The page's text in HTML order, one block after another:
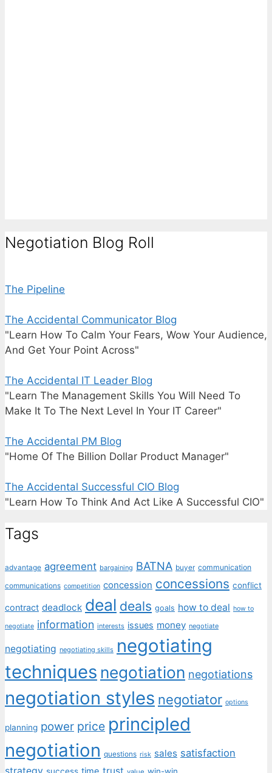
Negotiation Blog Roll
The Pipeline
The Accidental Communicator Blog
"Learn How To Calm Your Fears, Wow Your Audience,
And Get Your Point Across"
The Accidental IT Leader Blog
"Learn The Management Skills You Will Need To
Make It To The Next Level In Your IT Career"
The Accidental PM Blog
"Home Of The Billion Dollar Product Manager"
The Accidental Successful CIO Blog
"Learn How To Think And Act Like A Successful CIO"
Tags
advantage agreement bargaining BATNA buyer communication
communications competition concession concessions conflict
contract deadlock deal deals goals how to deal how to
negotiate information interests issues money negotiate
negotiating negotiating skills negotiating
techniques negotiation negotiations
negotiation styles negotiator options
planning power price principled
negotiation questions risk sales satisfaction
strategy success trust win-win